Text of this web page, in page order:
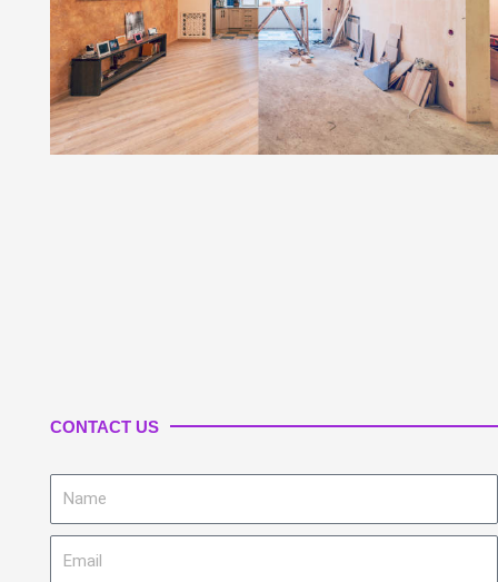
CONTACT US